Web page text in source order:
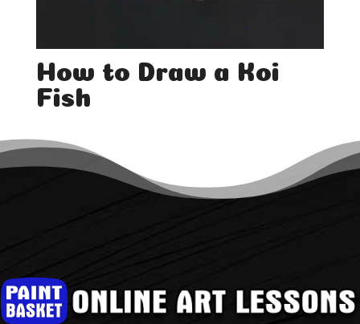
How to Draw a Koi
Fish